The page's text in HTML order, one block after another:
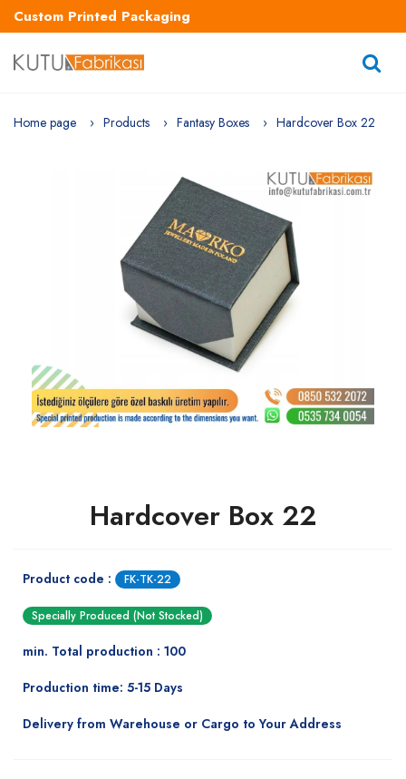
Custom Printed Packaging
Home page Products Fantasy Boxes Hardcover Box 22
Hardcover Box 22
Product code : FK-TK-22
Specially Produced (Not Stocked)
min. Total production : 100
Production time: 5-15 Days
Delivery from Warehouse or Cargo to Your Address